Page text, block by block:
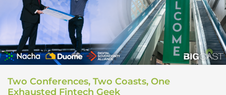
Two Conferences, Two Coasts, One
Exhausted Fintech Geek